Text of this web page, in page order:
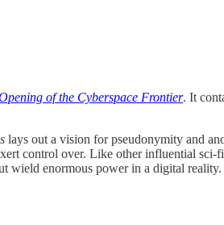
of the Cyberspace Frontier. It
lays out a vision for pseudonymity and
control over. Like other influential sci-
wield enormous power in a digital